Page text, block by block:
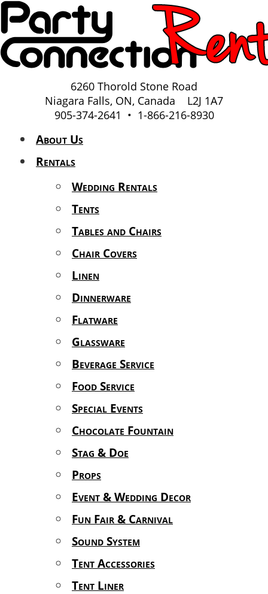
6260 Thorold Stone Road
Niagara Falls, ON, Canada L2J 1A7
905-374-2641 • 1-866-216-8930
About Us
Rentals
Wedding Rentals
Tents
Tables and Chairs
Chair Covers
Linen
Dinnerware
Flatware
Glassware
Beverage Service
Food Service
Special Events
Chocolate Fountain
Stag & Doe
Props
Event & Wedding Decor
Fun Fair & Carnival
Sound System
Tent Accessories
Tent Liner